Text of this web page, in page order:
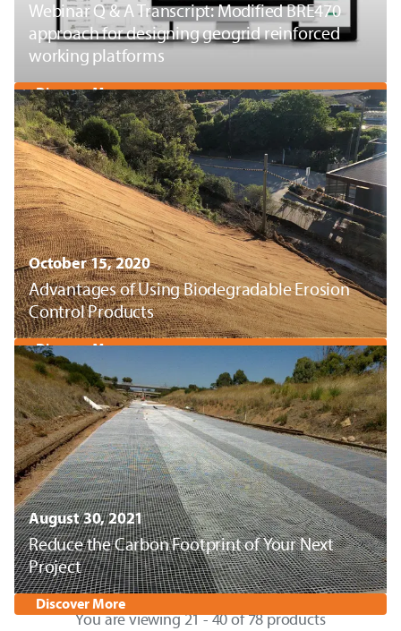
Webinar Q & A Transcript: Modified BRE470
approach for designing geogrid reinforced
working platforms
Discover More
October 15, 2020
Advantages of Using Biodegradable Erosion
Control Products
Discover More
August 30, 2021
Reduce the Carbon Footprint of Your Next
Project
Discover More
You are viewing 21 - 40 of 78 products